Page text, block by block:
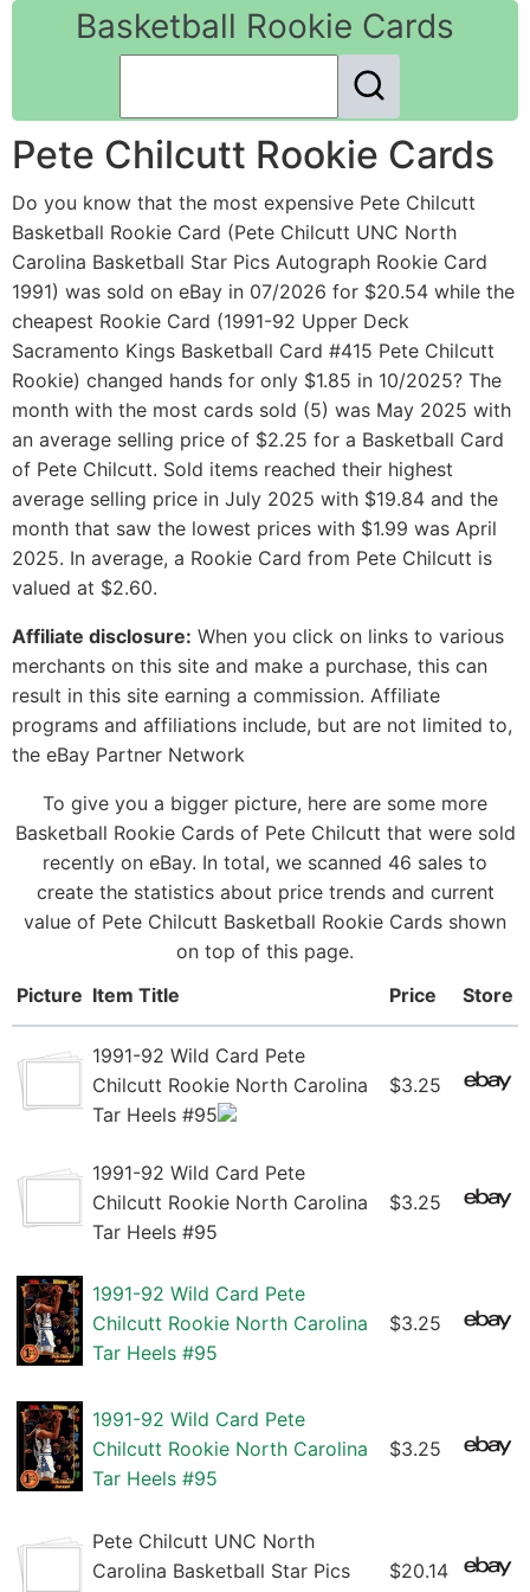
Basketball Rookie Cards
Pete Chilcutt Rookie Cards
Do you know that the most expensive Pete Chilcutt
Basketball Rookie Card (Pete Chilcutt UNC North
Carolina Basketball Star Pics Autograph Rookie Card
1991) was sold on eBay in 07/2026 for $20.54 while the
cheapest Rookie Card (1991-92 Upper Deck
Sacramento Kings Basketball Card #415 Pete Chilcutt
Rookie) changed hands for only $1.85 in 10/2025? The
month with the most cards sold (5) was May 2025 with
an average selling price of $2.25 for a Basketball Card
of Pete Chilcutt. Sold items reached their highest
average selling price in July 2025 with $19.84 and the
month that saw the lowest prices with $1.99 was April
2025. In average, a Rookie Card from Pete Chilcutt is
valued at $2.60.
Affiliate disclosure: When you click on links to various
merchants on this site and make a purchase, this can
result in this site earning a commission. Affiliate
programs and affiliations include, but are not limited to,
the eBay Partner Network
To give you a bigger picture, here are some more
Basketball Rookie Cards of Pete Chilcutt that were sold
recently on eBay. In total, we scanned 46 sales to
create the statistics about price trends and current
value of Pete Chilcutt Basketball Rookie Cards shown
on top of this page.
Picture Item Title Price Store
1991-92 Wild Card Pete
Chilcutt Rookie North Carolina
Tar Heels #95
$3.25
1991-92 Wild Card Pete
Chilcutt Rookie North Carolina
Tar Heels #95
$3.25
1991-92 Wild Card Pete
Chilcutt Rookie North Carolina
Tar Heels #95
$3.25
1991-92 Wild Card Pete
Chilcutt Rookie North Carolina
Tar Heels #95
$3.25
Pete Chilcutt UNC North
Carolina Basketball Star Pics
$20.14